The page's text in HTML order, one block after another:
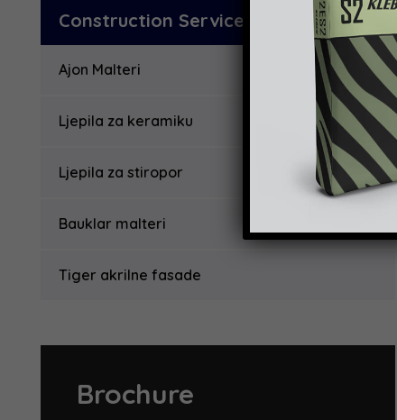
Construction Services
Ajon Malteri
Ljepila za keramiku
Ljepila za stiropor
Bauklar malteri
Tiger akrilne fasade
Brochure